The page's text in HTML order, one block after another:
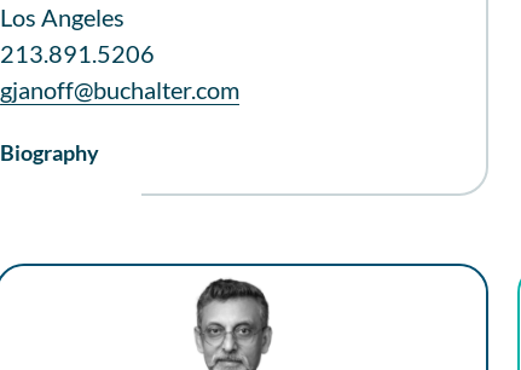
Los Angeles
213.891.5206
gjanoff@buchalter.com
Biography